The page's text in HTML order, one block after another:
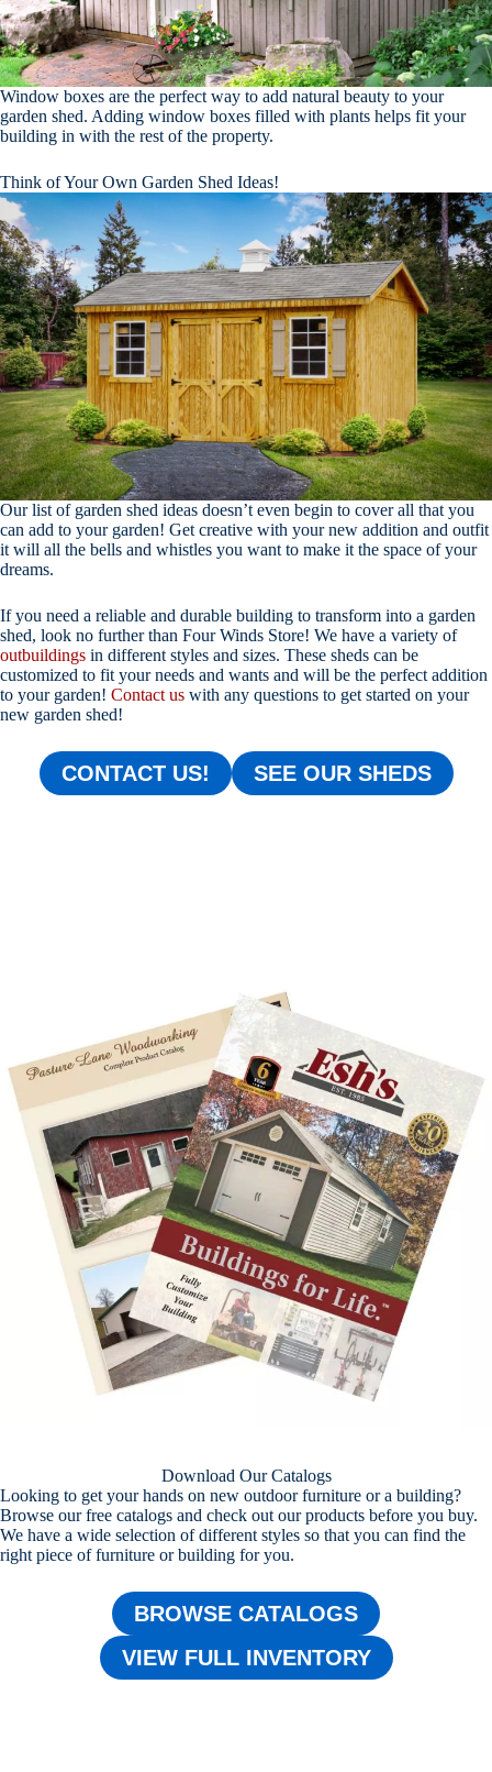
Window boxes are the perfect way to add natural beauty to your
garden shed. Adding window boxes filled with plants helps fit your
building in with the rest of the property.
Think of Your Own Garden Shed Ideas!
Our list of garden shed ideas doesn’t even begin to cover all that you
can add to your garden! Get creative with your new addition and outfit
it will all the bells and whistles you want to make it the space of your
dreams.
If you need a reliable and durable building to transform into a garden
shed, look no further than Four Winds Store! We have a variety of
outbuildings in different styles and sizes. These sheds can be
customized to fit your needs and wants and will be the perfect addition
to your garden! Contact us with any questions to get started on your
new garden shed!
CONTACT US! SEE OUR SHEDS
Download Our Catalogs
Looking to get your hands on new outdoor furniture or a building?
Browse our free catalogs and check out our products before you buy.
We have a wide selection of different styles so that you can find the
right piece of furniture or building for you.
BROWSE CATALOGS
VIEW FULL INVENTORY